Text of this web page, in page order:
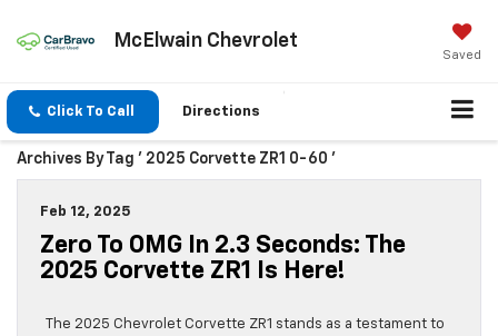
McElwain Chevrolet
Saved
Click To Call Directions
Archives By Tag ' 2025 Corvette ZR1 0-60 '
Feb 12, 2025
Zero To OMG In 2.3 Seconds: The
2025 Corvette ZR1 Is Here!
The 2025 Chevrolet Corvette ZR1 stands as a testament to